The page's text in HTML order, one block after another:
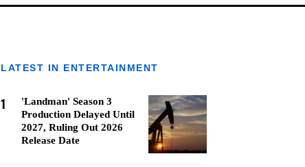
LATEST IN ENTERTAINMENT
1
'Landman' Season 3
Production Delayed Until
2027, Ruling Out 2026
Release Date